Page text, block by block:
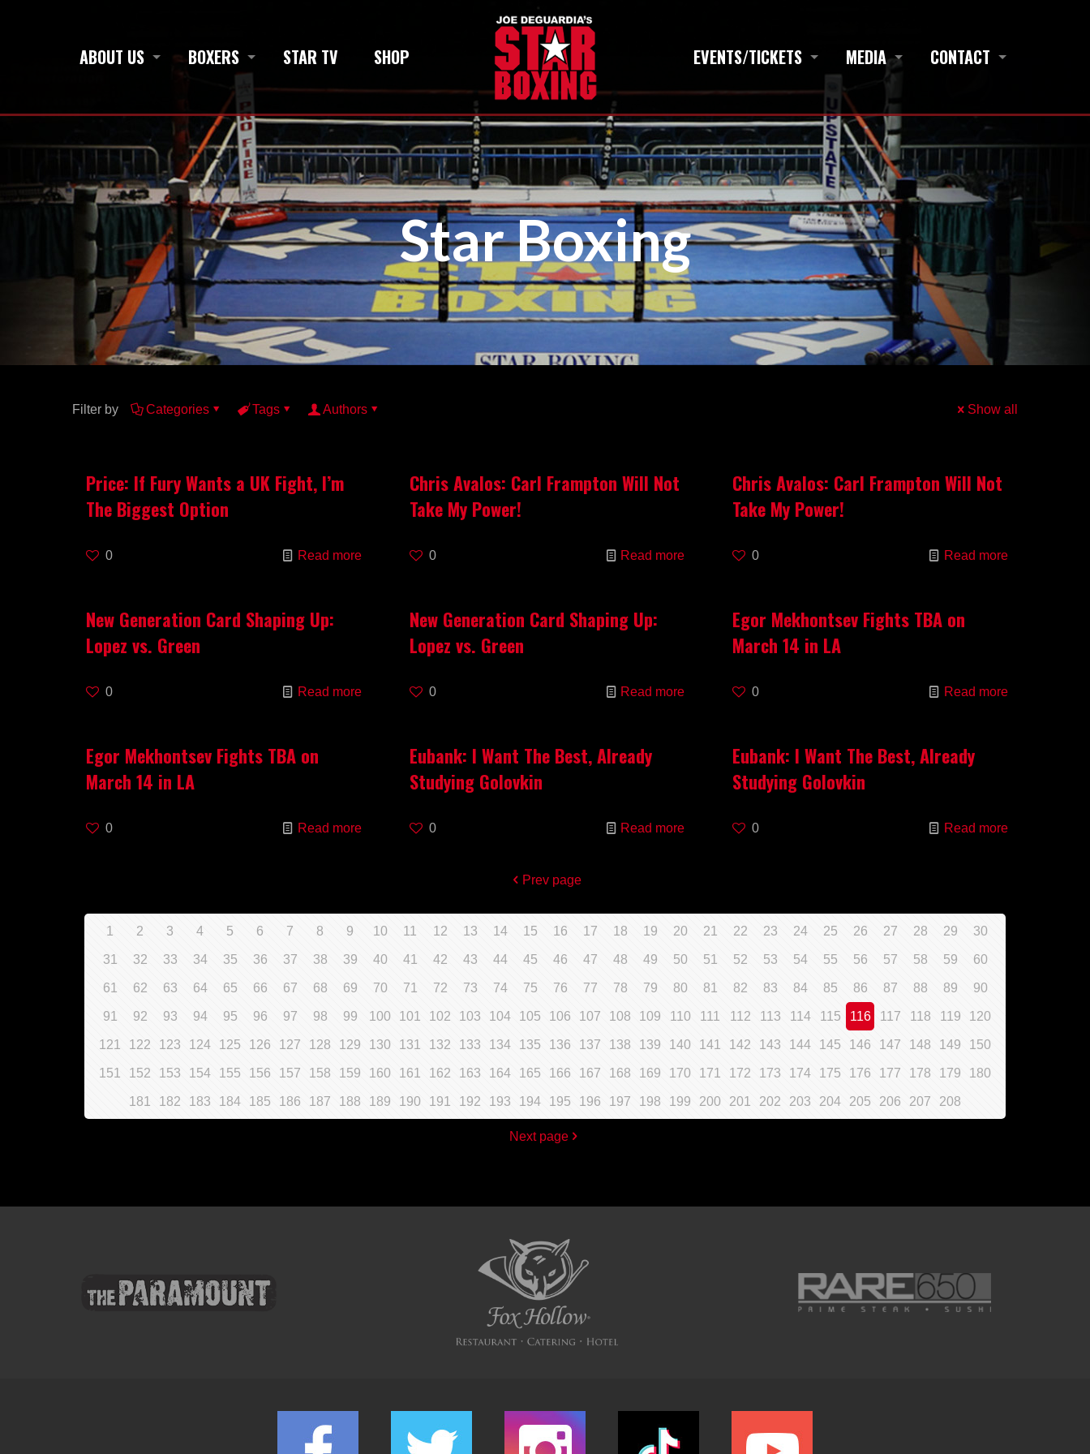
ABOUT US BOXERS STAR TV SHOP EVENTS/TICKETS MEDIA CONTACT
Star Boxing
Filter by Categories Tags Authors Show all
Price: If Fury Wants a UK Fight, I’m
The Biggest Option
0 Read more
Chris Avalos: Carl Frampton Will Not
Take My Power!
0 Read more
Chris Avalos: Carl Frampton Will Not
Take My Power!
0 Read more
New Generation Card Shaping Up:
Lopez vs. Green
0 Read more
New Generation Card Shaping Up:
Lopez vs. Green
0 Read more
Egor Mekhontsev Fights TBA on
March 14 in LA
0 Read more
Egor Mekhontsev Fights TBA on
March 14 in LA
0 Read more
Eubank: I Want The Best, Already
Studying Golovkin
0 Read more
Eubank: I Want The Best, Already
Studying Golovkin
0 Read more
Prev page
1 2 3 4 5 6 7 8 9 10 11 12 13 14 15 16 17 18 19 20 21 22 23 24 25 26 27 28 29 30
31 32 33 34 35 36 37 38 39 40 41 42 43 44 45 46 47 48 49 50 51 52 53 54 55 56 57 58 59 60
61 62 63 64 65 66 67 68 69 70 71 72 73 74 75 76 77 78 79 80 81 82 83 84 85 86 87 88 89 90
91 92 93 94 95 96 97 98 99 100 101 102 103 104 105 106 107 108 109 110 111 112 113 114 115 116 117 118 119 120
121 122 123 124 125 126 127 128 129 130 131 132 133 134 135 136 137 138 139 140 141 142 143 144 145 146 147 148 149 150
151 152 153 154 155 156 157 158 159 160 161 162 163 164 165 166 167 168 169 170 171 172 173 174 175 176 177 178 179 180
181 182 183 184 185 186 187 188 189 190 191 192 193 194 195 196 197 198 199 200 201 202 203 204 205 206 207 208
Next page